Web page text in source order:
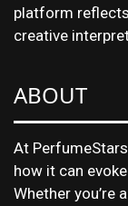
platform
creative
ABOUT
At
how it can
Whether you’re